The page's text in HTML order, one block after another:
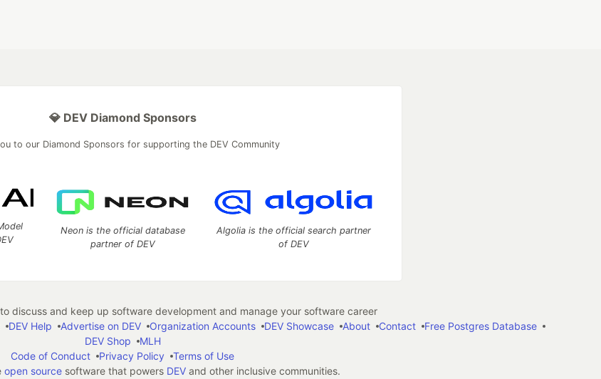
💎 DEV Diamond Sponsors
to our Diamond Sponsors for supporting the DEV Community
Neon is the official database
partner of DEV
Algolia is the official search partner
of DEV
discuss and keep up software development and manage your software career
DEV Help Advertise on DEV Organization Accounts DEV Showcase About Contact
Free Postgres Database
DEV Shop
MLH
Code of Conduct
Privacy Policy
Terms of Use
open sourcesoftware that powers DEVand other inclusive communities.